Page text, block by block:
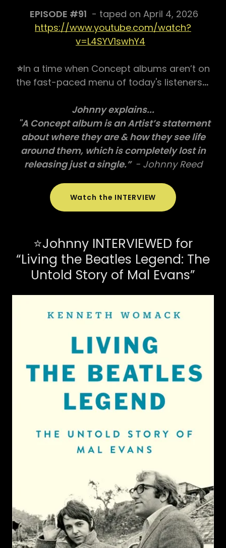
EPISODE #91 - taped on April 4, 2026
https://www.youtube.com/watch?
v=L4SYV1swhY4
⭐️In a time when Concept albums aren’t on
the fast-paced menu of today's listeners...
Johnny explains...
"A Concept album is an Artist’s statement
about where they are & how they see life
around them, which is completely lost in
releasing just a single.” - Johnny Reed
Watch the INTERVIEW
⭐Johnny INTERVIEWED for
“Living the Beatles Legend: The
Untold Story of Mal Evans”